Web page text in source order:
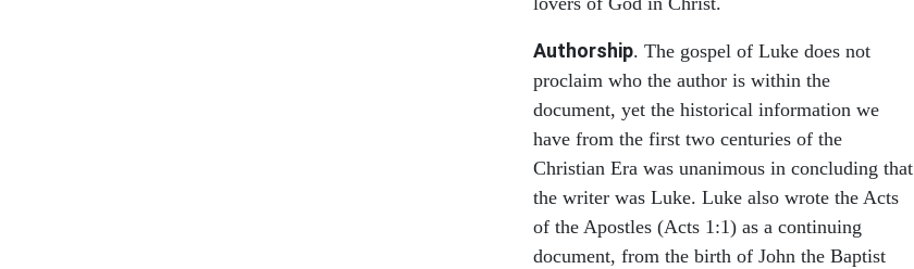
Authorship. The gospel of Luke does not
proclaim who the author is within the
document, yet the historical information we
have from the first two centuries of the
Christian Era was unanimous in concluding that
the writer was Luke. Luke also wrote the Acts
of the Apostles (Acts 1:1) as a continuing
document, from the birth of John the Baptist